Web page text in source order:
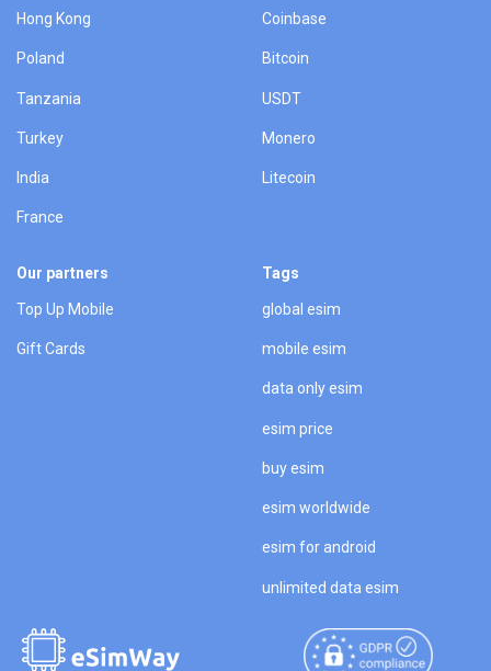
Hong Kong
Poland
Tanzania
Turkey
India
France
Coinbase
Bitcoin
USDT
Monero
Litecoin
Our partners
Top Up Mobile
Gift Cards
Tags
global esim
mobile esim
data only esim
esim price
buy esim
esim worldwide
esim for android
unlimited data esim